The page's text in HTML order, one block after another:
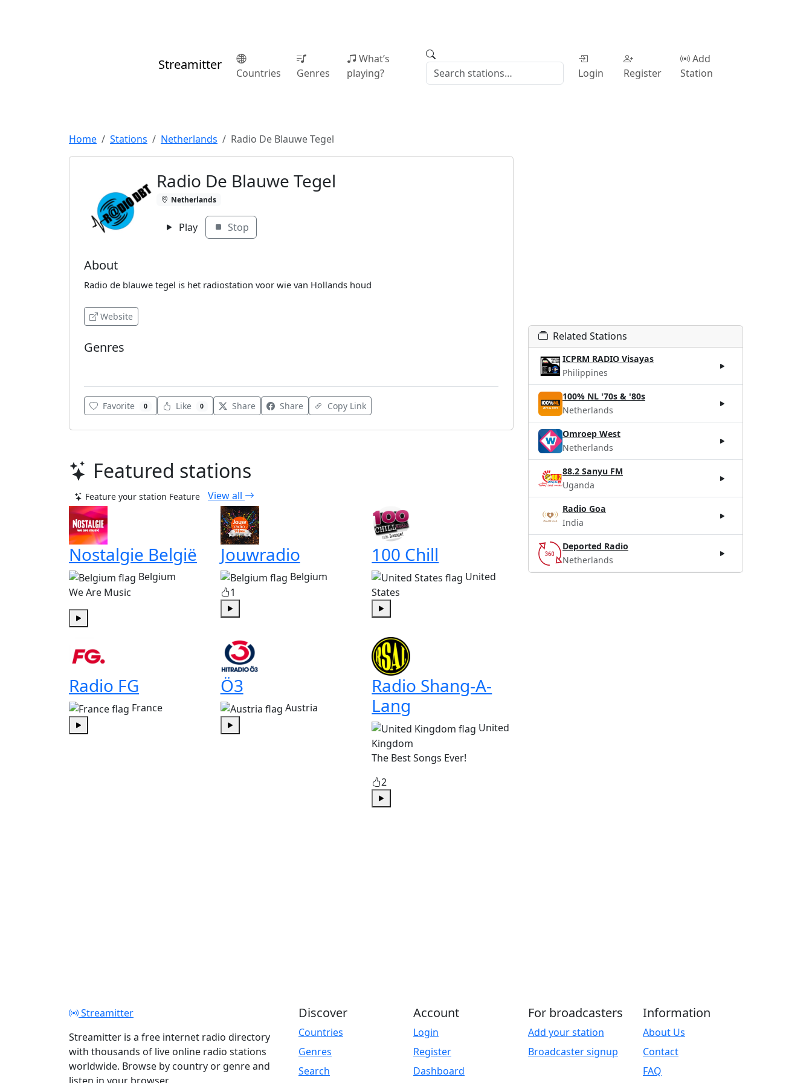
Streamitter
Countries Genres
What’s
playing?
Login Register
Add
Station
Home Stations Netherlands Radio De Blauwe Tegel
Radio De Blauwe Tegel
Netherlands
Play Stop
About
Radio de blauwe tegel is het radiostation voor wie van Hollands houd
Website
Genres
Favorite 0 Like 0 Share Share Copy Link
Featured stations
Feature your station Feature View all
Nostalgie België
Belgium
We Are Music
Jouwradio
Belgium
1
100 Chill
United
States
Radio FG
France
Ö3
Austria
Radio Shang-A-
Lang
United
Kingdom
The Best Songs Ever!
2
Related Stations
ICPRM RADIO Visayas
Philippines
100% NL '70s & '80s
Netherlands
Omroep West
Netherlands
88.2 Sanyu FM
Uganda
Radio Goa
India
Deported Radio
Netherlands
Streamitter
Streamitter is a free internet radio directory
with thousands of live online radio stations
worldwide. Browse by country or genre and
Discover
Countries
Genres
Search
Account
Login
Register
Dashboard
For broadcasters
Add your station
Broadcaster signup
Information
About Us
Contact
FAQ